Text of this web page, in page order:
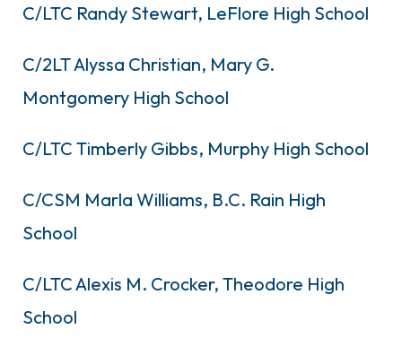
C/LTC Randy Stewart, LeFlore High School
C/2LT Alyssa Christian, Mary G.
Montgomery High School
C/LTC Timberly Gibbs, Murphy High School
C/CSM Marla Williams, B.C. Rain High
School
C/LTC Alexis M. Crocker, Theodore High
School